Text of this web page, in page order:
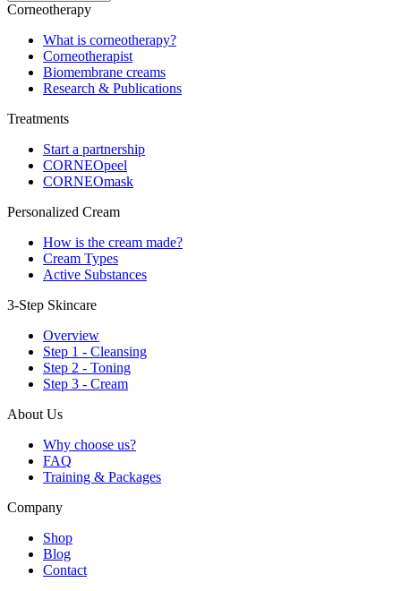
Corneotherapy
What is corneotherapy?
Corneotherapist
Biomembrane creams
Research & Publications
Treatments
Start a partnership
CORNEOpeel
CORNEOmask
Personalized Cream
How is the cream made?
Cream Types
Active Substances
3-Step Skincare
Overview
Step 1 - Cleansing
Step 2 - Toning
Step 3 - Cream
About Us
Why choose us?
FAQ
Training & Packages
Company
Shop
Blog
Contact